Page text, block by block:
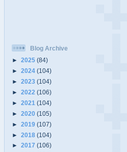
Blog Archive
► 2025 (84)
► 2024 (104)
► 2023 (104)
► 2022 (106)
► 2021 (104)
► 2020 (105)
► 2019 (107)
► 2018 (104)
► 2017 (106)